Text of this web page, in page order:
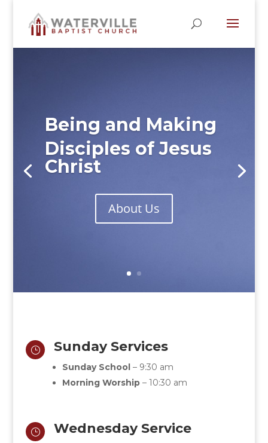
Being and Making
Disciples of Jesus
Christ
About Us
} Sunday Services
Sunday School– 9:30 am
Morning Worship – 10:30 am
} Wednesday Service